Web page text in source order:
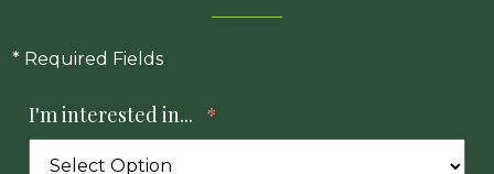
* Required Fields
I'm interested in... *